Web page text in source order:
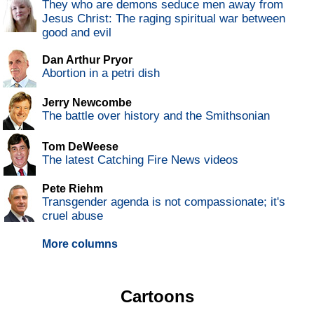
They who are demons seduce men away from
Jesus Christ: The raging spiritual war between
good and evil
Dan Arthur Pryor
Abortion in a petri dish
Jerry Newcombe
The battle over history and the Smithsonian
Tom DeWeese
The latest Catching Fire News videos
Pete Riehm
Transgender agenda is not compassionate; it's
cruel abuse
More columns
Cartoons